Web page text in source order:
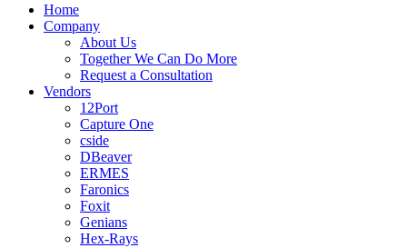
Home
Company
About Us
Together We Can Do More
Request a Consultation
Vendors
12Port
Capture One
cside
DBeaver
ERMES
Faronics
Foxit
Genians
Hex-Rays